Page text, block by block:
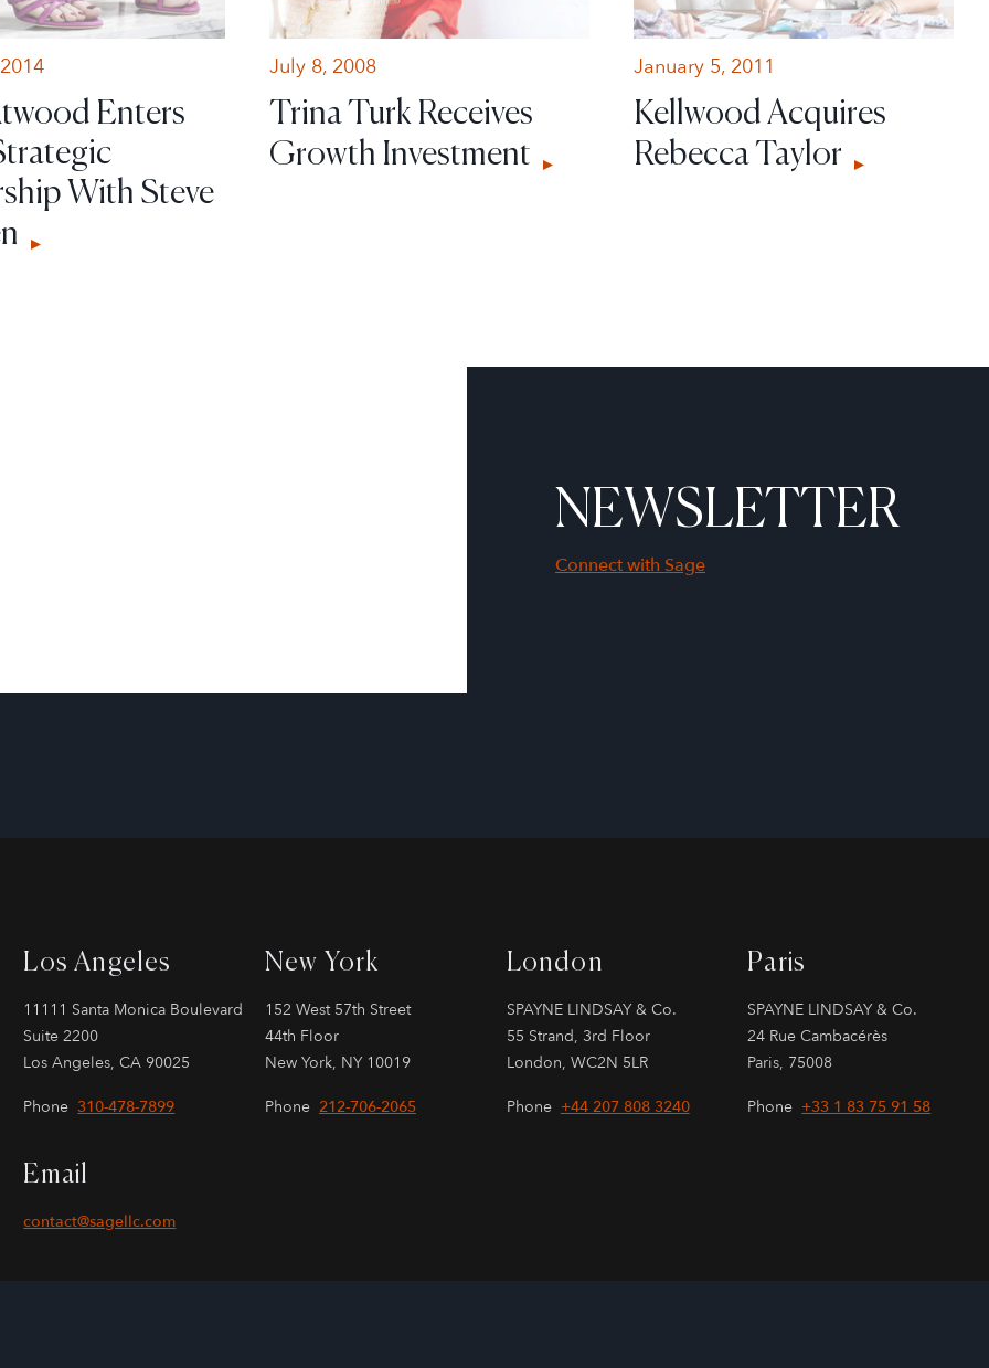
Enters
With Steve
July 8, 2008
Trina Turk Receives
Growth Investment
January 5, 2011
Kellwood Acquires
Rebecca Taylor
NEWSLETTER
Connect with Sage
Los Angeles
11111 Santa Monica Boulevard
Suite 2200
Los Angeles, CA 90025
Phone 310-478-7899
New York
152 West 57th Street
44th Floor
New York, NY 10019
Phone 212-706-2065
London
SPAYNE LINDSAY & Co.
55 Strand, 3rd Floor
London, WC2N 5LR
Phone +44 207 808 3240
Paris
SPAYNE LINDSAY & Co.
24 Rue Cambacérès
Paris, 75008
Phone +33 1 83 75 91 58
Email
contact@sagellc.com